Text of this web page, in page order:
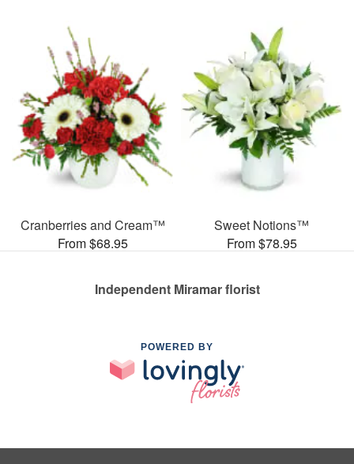
Cranberries and Cream™
From $68.95
Sweet Notions™
From $78.95
Independent Miramar florist
POWERED BY